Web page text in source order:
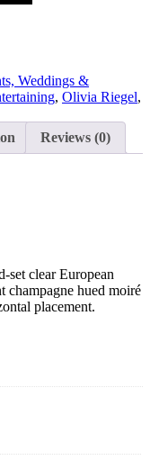
Weddings &
, Olivia Riegel,
Reviews (0)
set clear European
champagne hued moiré
placement.